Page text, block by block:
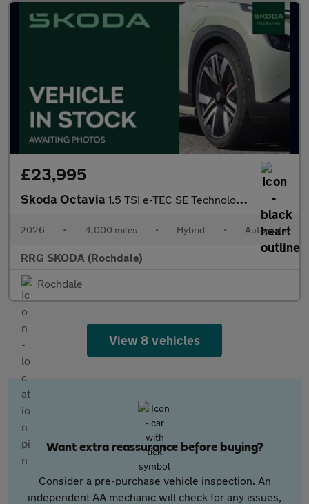
£23,995
Skoda Octavia 1.5 TSI e-TEC SE Technology 5dr DSG
2026 • 4,000 miles • Hybrid • Automatic
RRG SKODA (Rochdale)
Rochdale
View 8 vehicles
Want extra reassurance before buying?
Consider a pre-purchase vehicle inspection. An
independent AA mechanic will check for any issues,